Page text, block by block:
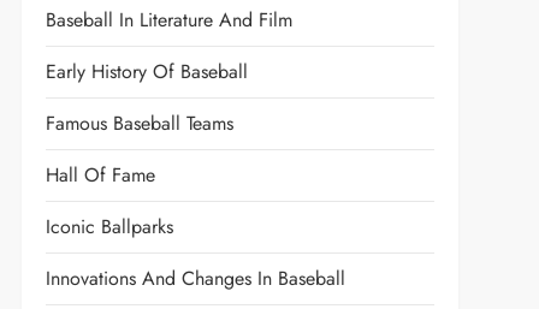
Baseball In Literature And Film
Early History Of Baseball
Famous Baseball Teams
Hall Of Fame
Iconic Ballparks
Innovations And Changes In Baseball